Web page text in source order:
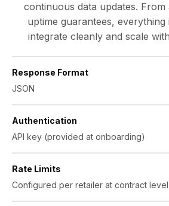
continuous data updates.
uptime guarantees, everything
integrate cleanly and scale
Response Format
JSON
Authentication
API key (provided at onboarding)
Rate Limits
Configured per retailer at contract level